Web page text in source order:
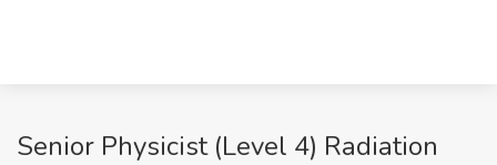
Senior Physicist (Level 4) Radiation